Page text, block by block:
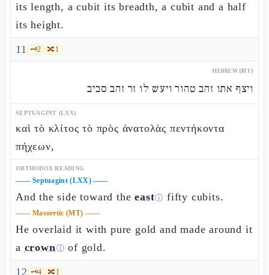
its length, a cubit its breadth, a cubit and a half
its height.
11 🗝️2 🔀1
HEBREW (MT)
ויצף אתו זהב טהור ויעש לו זר זהב סביב
SEPTUAGINT (LXX)
καὶ τὸ κλίτος τὸ πρὸς ἀνατολὰς πεντήκοντα
πήχεων,
ORTHODOX READING
—— Septuagint (LXX)——
And the side toward theeastⓘ fifty cubits.
—— Masoretic (MT) ——
He overlaid it with pure gold and made around it
a crownⓘ of gold.
12 🗝️4 🔀1